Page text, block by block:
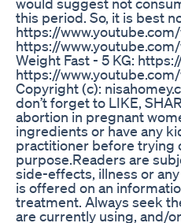
this period. So, it is best
https://
https://
Weight Fast - 5 KG:
https://
Copyright (c):
don’t forget to LIKE,
abortion in pregnant
ingredients or have any
practitioner before trying
purpose.Readers are
side-effects, illness or
is offered on an
treatment. Always seek
are currently using, and/